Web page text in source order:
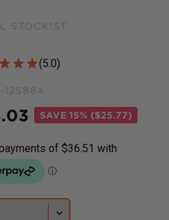
STOCKIST
Reviews
(5.0)
125884
SAVE15% ($25.77)